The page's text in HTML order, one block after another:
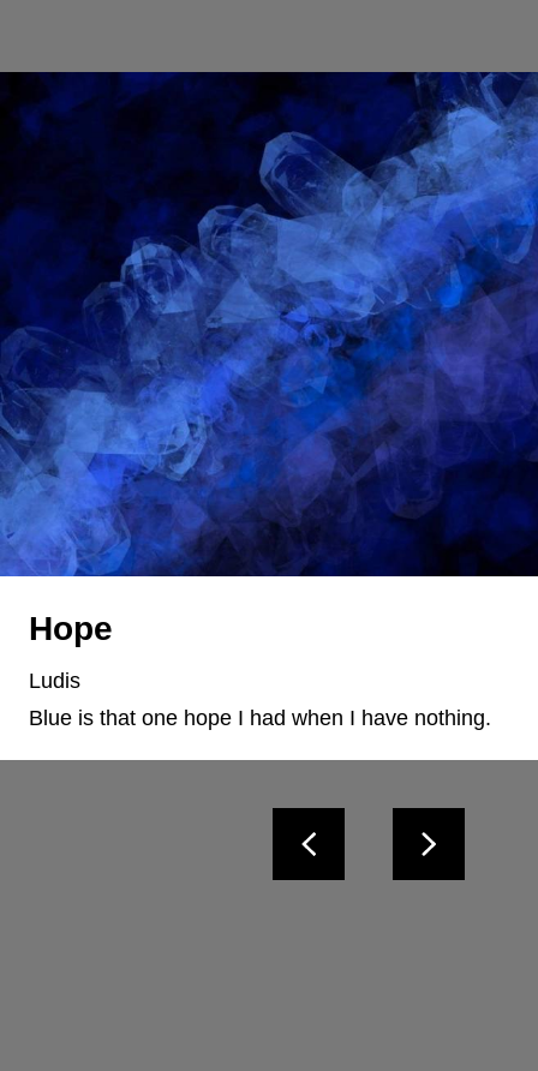
Hope
Ludis
Blue is that one hope I had when I have nothing.